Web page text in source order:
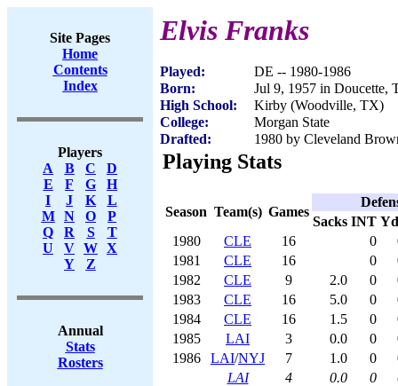
Site Pages
Home
Contents
Index
Players
A
B C
D
E
F G
H
I
J K
L
M
N O
P
Q
R S
T
U
V W X
Y
Z
Annual
Stats
Rosters
Elvis Franks
Played:
DE -- 1980-1986
Born:
Jul 9, 1957 in Doucette,
High School:
Kirby (Woodville, TX)
College:
Morgan State
Drafted:
1980 by Cleveland
Playing Stats
Season Team(s) Games
Sacks INT
1980
CLE 16 0
1981
CLE 16 0
1982
CLE 9 2.0 0
1983
CLE 16 5.0 0
1984
CLE 16 1.5 0
1985
LAI 3 0.0 0
1986
LAI/NYJ 7 1.0 0
LAI
4 0.0 0